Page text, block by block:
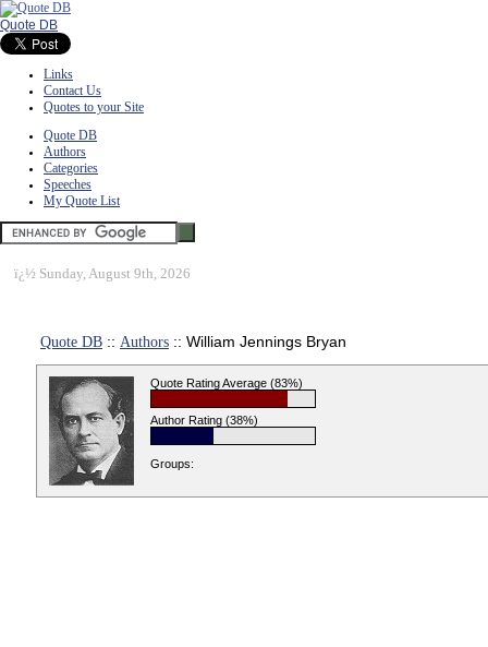
Quote DB
Links
Contact Us
Quotes to your Site
Quote DB
Authors
Categories
Speeches
My Quote List
ï¿½ Sunday, August 9th, 2026
Quote DB :: Authors :: William Jennings Bryan
Quote Rating Average (83%)
Author Rating (38%)
Groups: